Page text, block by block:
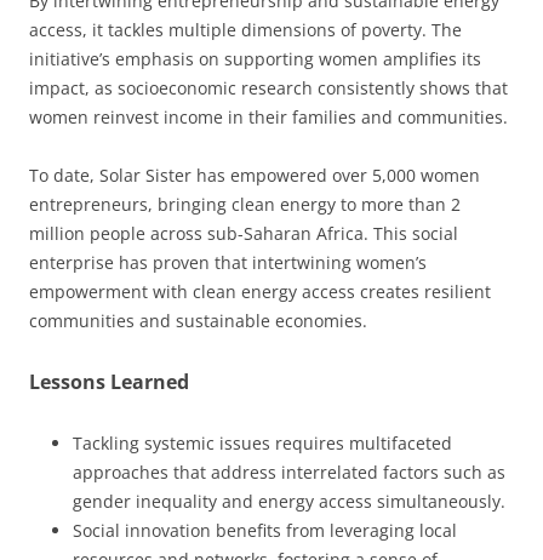
access, it tackles multiple dimensions of poverty. The
initiative’s emphasis on supporting women amplifies its
impact, as socioeconomic research consistently shows that
women reinvest income in their families and communities.
To date, Solar Sister has empowered over 5,000 women
entrepreneurs, bringing clean energy to more than 2
million people across sub-Saharan Africa. This social
enterprise has proven that intertwining women’s
empowerment with clean energy access creates resilient
communities and sustainable economies.
Lessons Learned
Tackling systemic issues requires multifaceted
approaches that address interrelated factors such as
gender inequality and energy access simultaneously.
Social innovation benefits from leveraging local